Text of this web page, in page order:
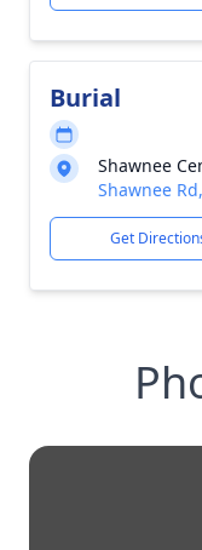
Burial
Shawnee
Shawnee
Get